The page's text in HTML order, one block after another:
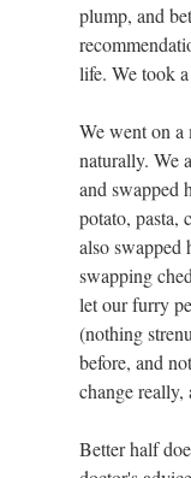
plump, and
life. We took
We went on a
naturally. We
and swapped
potato, pasta,
also swapped
swapping
let our furry
(nothing
before, and
change really,
Better half